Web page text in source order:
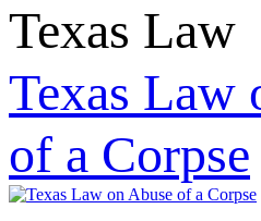
Texas Law
Texas Law
of a Corpse